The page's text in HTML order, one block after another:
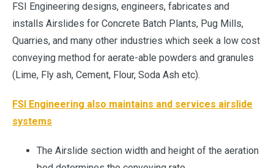
FSI Engineering designs, engineers, fabricates and
installs Airslides for Concrete Batch Plants, Pug Mills,
Quarries, and many other industries which seek a low cost
conveying method for aerate-able powders and granules
(Lime, Fly ash, Cement, Flour, Soda Ash etc).
FSI Engineering also maintains and services airslide
systems
The Airslide section width and height of the aeration